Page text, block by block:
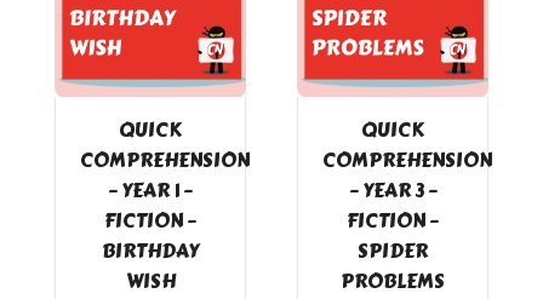
QUICK
COMPREHENSION
– YEAR 1 –
FICTION –
BIRTHDAY
WISH
QUICK
COMPREHENSION
– YEAR 3 –
FICTION –
SPIDER
PROBLEMS